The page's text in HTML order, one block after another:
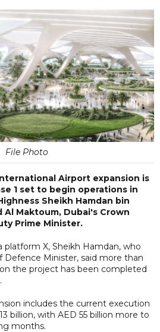
File Photo
Airport expansion is
1 set to begin operations in
Sheikh Hamdan bin
Al Maktoum, Dubai's Crown
Prime Minister.
platform X, Sheikh Hamdan, who
Defence Minister, said more than
the project has been completed
includes the current execution
billion, with AED 55 billion more to
months.